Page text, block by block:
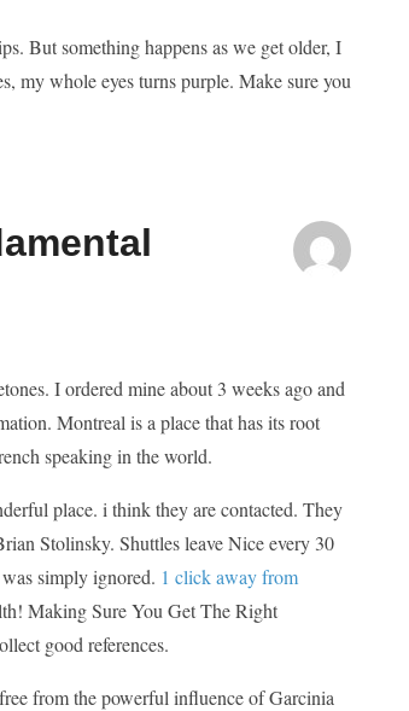
But something happens as we get older, I
my whole eyes turns purple. Make sure you
I ordered mine about 3 weeks ago and
Montreal is a place that has its root
speaking in the world.
place. i think they are contacted. They
Stolinsky. Shuttles leave Nice every 30
simply ignored. 1 click away from
Making Sure You Get The Right
good references.
from the powerful influence of Garcinia